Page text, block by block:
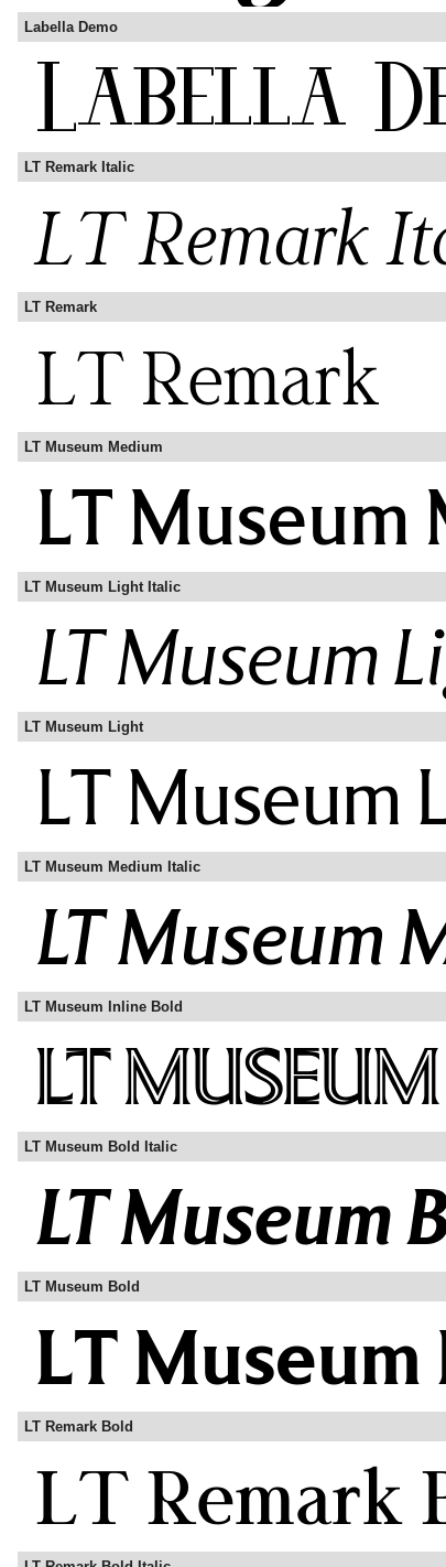
Labella Demo
LT Remark Italic
LT Remark
LT Museum Medium
LT Museum Light Italic
LT Museum Light
LT Museum Medium Italic
LT Museum Inline Bold
LT Museum Bold Italic
LT Museum Bold
LT Remark Bold